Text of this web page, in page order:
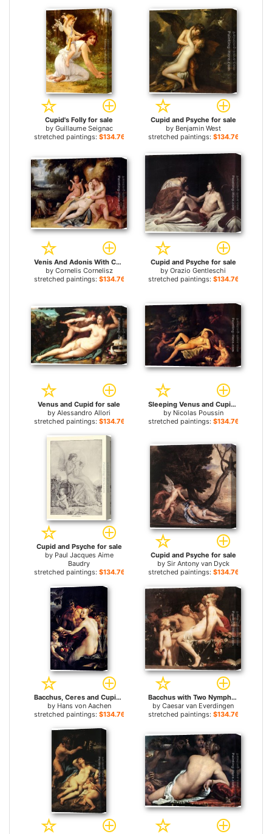
Cupid's Folly for sale
by Guillaume Seignac
stretched paintings: $134.76+
Cupid and Psyche for sale
by Benjamin West
stretched paintings: $134.76+
Venis And Adonis With Cupid In A Landscape for sale
by Cornelis Cornelisz
stretched paintings: $134.76+
Cupid and Psyche for sale
by Orazio Gentleschi
stretched paintings: $134.76+
Venus and Cupid for sale
by Alessandro Allori
stretched paintings: $134.76+
Sleeping Venus and Cupid for sale
by Nicolas Poussin
stretched paintings: $134.76+
Cupid and Psyche for sale
by Paul Jacques Aime
Baudry
stretched paintings: $134.76+
Cupid and Psyche for sale
by Sir Antony van Dyck
stretched paintings: $134.76+
Bacchus, Ceres and Cupid for sale
by Hans von Aachen
stretched paintings: $134.76+
Bacchus with Two Nymphs and Cupid for sale
by Caesar van Everdingen
stretched paintings: $134.76+